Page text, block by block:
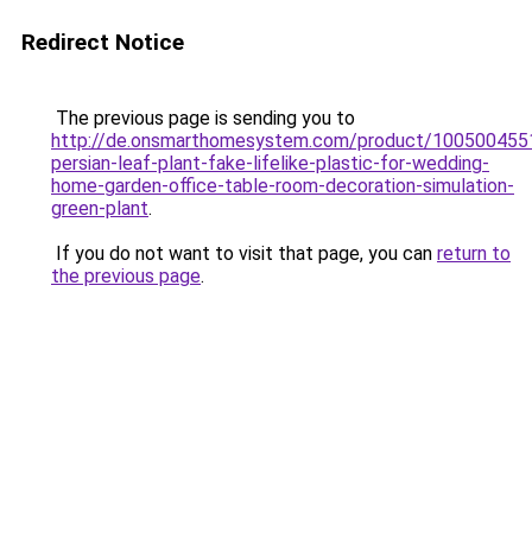
Redirect Notice
The previous page is sending you to
http://de.onsmarthomesystem.com/product/
persian-leaf-plant-fake-lifelike-plastic-for-wedding-
home-garden-office-table-room-decoration-simulation-
green-plant.
If you do not want to visit that page, you can return to
the previous page.